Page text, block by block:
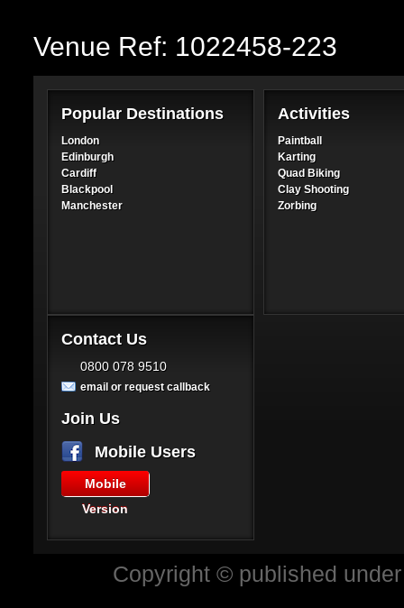
Venue Ref: 1022458-223
Popular Destinations
London
Edinburgh
Cardiff
Blackpool
Manchester
Activities
Paintball
Karting
Quad Biking
Clay Shooting
Zorbing
Contact Us
0800 078 9510
email or request callback
Join Us
Mobile Users
Mobile
Version
Copyright © published